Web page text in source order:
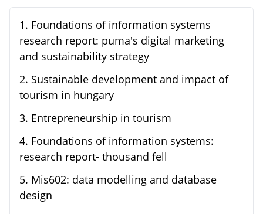
1. Foundations of information systems
research report: puma's digital marketing
and sustainability strategy
2. Sustainable development and impact of
tourism in hungary
3. Entrepreneurship in tourism
4. Foundations of information systems:
research report- thousand fell
5. Mis602: data modelling and database
design